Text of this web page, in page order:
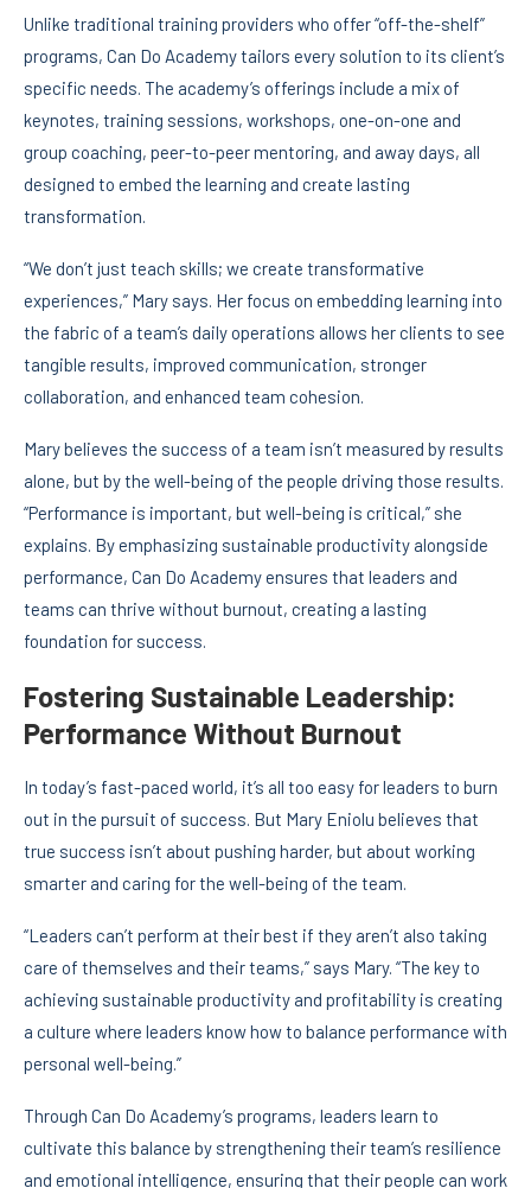
Unlike traditional training providers who offer “off-the-shelf”
programs, Can Do Academy tailors every solution to its client’s
specific needs. The academy’s offerings include a mix of
keynotes, training sessions, workshops, one-on-one and
group coaching, peer-to-peer mentoring, and away days, all
designed to embed the learning and create lasting
transformation.
“We don’t just teach skills; we create transformative
experiences,” Mary says. Her focus on embedding learning into
the fabric of a team’s daily operations allows her clients to see
tangible results, improved communication, stronger
collaboration, and enhanced team cohesion.
Mary believes the success of a team isn’t measured by results
alone, but by the well-being of the people driving those results.
“Performance is important, but well-being is critical,” she
explains. By emphasizing sustainable productivity alongside
performance, Can Do Academy ensures that leaders and
teams can thrive without burnout, creating a lasting
foundation for success.
Fostering Sustainable Leadership:
Performance Without Burnout
In today’s fast-paced world, it’s all too easy for leaders to burn
out in the pursuit of success. But Mary Eniolu believes that
true success isn’t about pushing harder, but about working
smarter and caring for the well-being of the team.
“Leaders can’t perform at their best if they aren’t also taking
care of themselves and their teams,” says Mary. “The key to
achieving sustainable productivity and profitability is creating
a culture where leaders know how to balance performance with
personal well-being.”
Through Can Do Academy’s programs, leaders learn to
cultivate this balance by strengthening their team’s resilience
and emotional intelligence, ensuring that their people can work